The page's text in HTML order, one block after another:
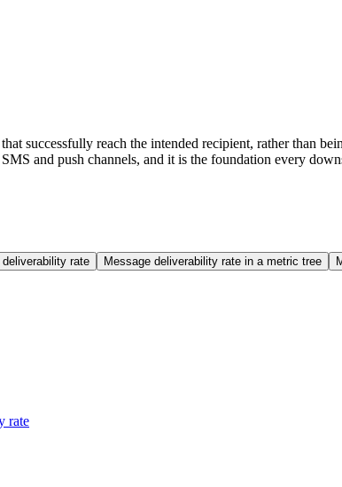
successfully reach the intended recipient, rather than
and push channels, and it is the foundation every
rate Message deliverability rate in a metric tree
rate